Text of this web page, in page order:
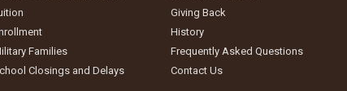
Families
Closings and Delays
Giving Back
History
Frequently Asked Questions
Contact Us